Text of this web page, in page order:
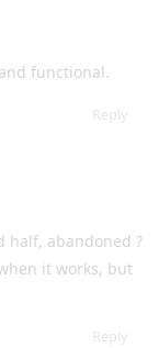
functional.
Reply
half, abandoned ?
it works, but
Reply